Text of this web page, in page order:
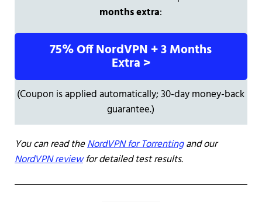
months extra:
75% Off NordVPN + 3 Months
Extra >
(Coupon is applied automatically; 30-day money-back
guarantee.)
You can read theNordVPN for Torrentingand our
NordVPN reviewfor detailed test results.